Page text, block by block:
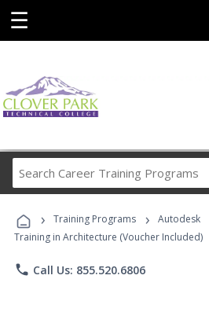
☰
Career
Programs
› Training Programs › Autodesk
Training in Architecture (Voucher Included)
phone Call Us: 855.520.6806